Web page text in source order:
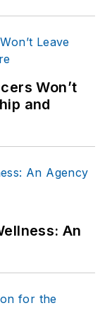
Won’t
and
An